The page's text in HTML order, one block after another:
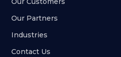
Our Partners
Industries
Contact Us